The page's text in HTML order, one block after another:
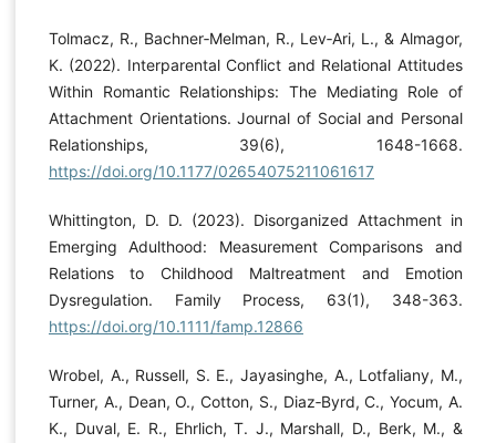
Tolmacz, R., Bachner‐Melman, R., Lev‐Ari, L., & Almagor,
K. (2022). Interparental Conflict and Relational Attitudes
Within Romantic Relationships: The Mediating Role of
Attachment Orientations. Journal of Social and Personal
Relationships, 39(6), 1648-1668.
https://doi.org/10.1177/02654075211061617
Whittington, D. D. (2023). Disorganized Attachment in
Emerging Adulthood: Measurement Comparisons and
Relations to Childhood Maltreatment and Emotion
Dysregulation. Family Process, 63(1), 348-363.
https://doi.org/10.1111/famp.12866
Wrobel, A., Russell, S. E., Jayasinghe, A., Lotfaliany, M.,
Turner, A., Dean, O., Cotton, S., Diaz‐Byrd, C., Yocum, A.
K., Duval, E. R., Ehrlich, T. J., Marshall, D., Berk, M., &